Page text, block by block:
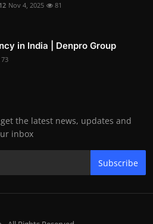
Nov 4, 2025 81
in India | Denpro Group
73
the latest news, updates and
inbox
Subscribe